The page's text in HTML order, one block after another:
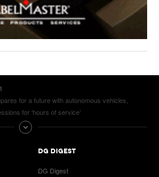
for a future with autonomous vehicles,
for ‘hours of service’
DG DIGEST
DG Digest